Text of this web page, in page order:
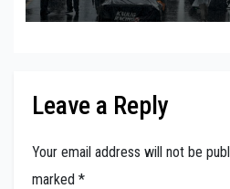
Leave a Reply
Your email address will not be
marked *